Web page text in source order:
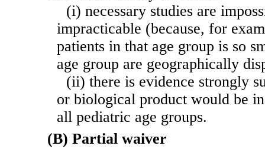
(i) necessary studies are
impracticable (because, for
patients in that age group is so
age group are geographically
(ii) there is evidence strongly
or biological product would be
all pediatric age groups.
(B) Partial waiver